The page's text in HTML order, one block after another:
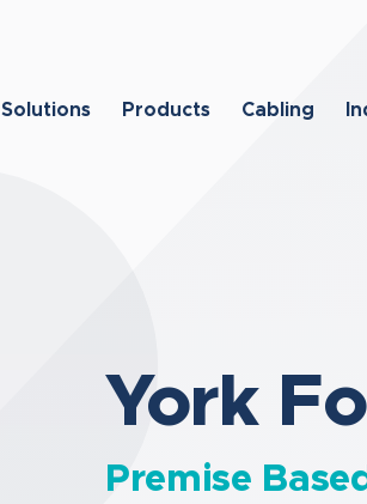
Solutions Products Cabling
York
Premise